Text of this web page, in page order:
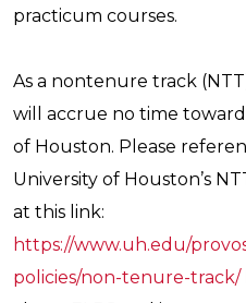
practicum courses.
As a nontenure track
will accrue no time
of Houston. Please
University of Houston’s
at this link:
https://www.uh.edu/
policies/non-tenure-track/